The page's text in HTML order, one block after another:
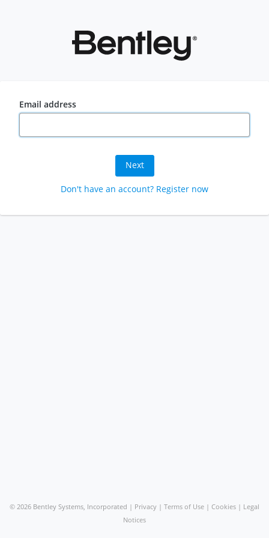
Email address
Next
Don't have an account? Register now
© 2026 Bentley Systems, Incorporated | Privacy | Terms of Use | Cookies | Legal
Notices